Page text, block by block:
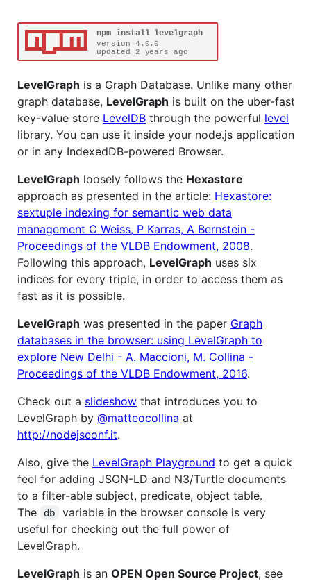
LevelGraph is a Graph Database. Unlike many other
graph database, LevelGraph is built on the uber-fast
key-value store LevelDB through the powerful level
library. You can use it inside your node.js application
or in any IndexedDB-powered Browser.
LevelGraph loosely follows the Hexastore
approach as presented in the article: Hexastore:
sextuple indexing for semantic web data
management C Weiss, P Karras, A Bernstein -
Proceedings of the VLDB Endowment, 2008.
Following this approach, LevelGraph uses six
indices for every triple, in order to access them as
fast as it is possible.
LevelGraph was presented in the paper Graph
databases in the browser: using LevelGraph to
explore New Delhi - A. Maccioni, M. Collina -
Proceedings of the VLDB Endowment, 2016.
Check out a slideshow that introduces you to
LevelGraph by @matteocollina at
http://nodejsconf.it.
Also, give the LevelGraph Playground to get a quick
feel for adding JSON-LD and N3/Turtle documents
to a filter-able subject, predicate, object table.
The
db
variable in the browser console is very
useful for checking out the full power of
LevelGraph.
LevelGraph is an OPEN Open Source Project, see